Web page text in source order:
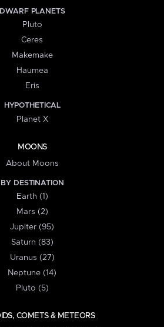
DWARF PLANETS
Pluto
Ceres
Makemake
Haumea
Eris
HYPOTHETICAL
Planet X
MOONS
About Moons
BY DESTINATION
Earth (1)
Mars (2)
Jupiter (95)
Saturn (83)
Uranus (27)
Neptune (14)
Pluto (5)
COMETS & METEORS